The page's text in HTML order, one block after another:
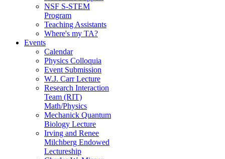
NSF S-STEM
Program
Teaching Assistants
Where's my TA?
Events
Calendar
Physics Colloquia
Event Submission
W.J. Carr Lecture
Research Interaction
Team (RIT)
Math/Physics
Mechanick Quantum
Biology Lecture
Irving and Renee
Milchberg Endowed
Lectureship